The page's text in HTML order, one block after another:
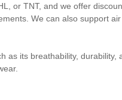
or TNT, and we offer
We can also support
as its breathability,